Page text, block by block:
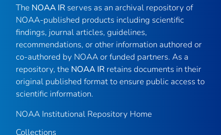
The NOAA IR serves as an archival repository of
NOAA-published products including scientific
findings, journal articles, guidelines,
recommendations, or other information authored or
co-authored by NOAA or funded partners. As a
repository, the NOAA IR retains documents in their
original published format to ensure public access to
scientific information.
NOAA Institutional Repository Home
Collections